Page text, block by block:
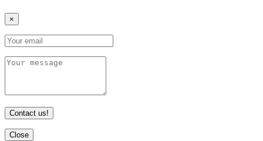
×
Contact us!
Close